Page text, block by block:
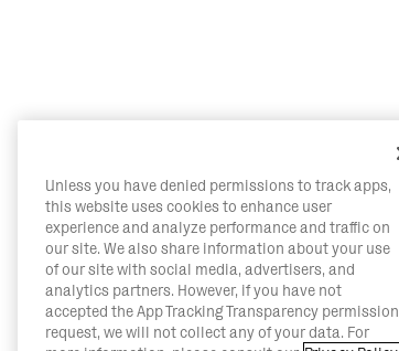
Unless you have denied permissions to track apps,
this website uses cookies to enhance user
experience and analyze performance and traffic on
our site. We also share information about your use
of our site with social media, advertisers, and
analytics partners. However, if you have not
accepted the App Tracking Transparency permission
request, we will not collect any of your data. For